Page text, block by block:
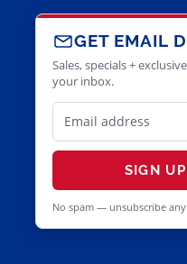
GET EMAIL
Sales, specials +
your inbox.
SIGN UP
No spam — unsubscribe